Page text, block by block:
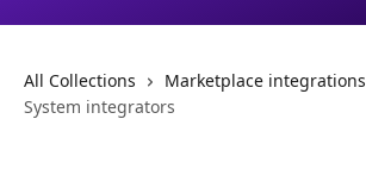
All Collections
Marketplace integrations
System integrators